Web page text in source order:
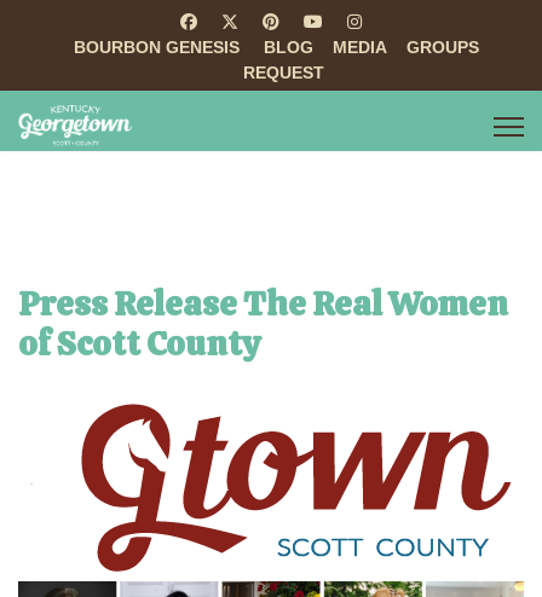
BOURBON GENESIS BLOG MEDIA
GROUPS
REQUEST
Press Release The Real Women
of Scott County